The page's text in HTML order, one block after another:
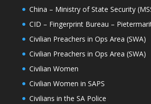
China – Ministry of State Security
CID – Fingerprint Bureau –
Civilian Preachers in Ops Area (SWA)
Civilian Preachers in Ops Area (SWA)
Civilian Women
Civilian Women in SAPS
Civilians in the SA Police